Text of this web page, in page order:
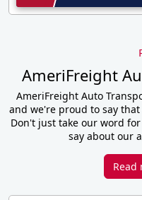
AmeriFreight
AmeriFreight Auto
and we're proud to say
Don't just take our word
say about our
Read